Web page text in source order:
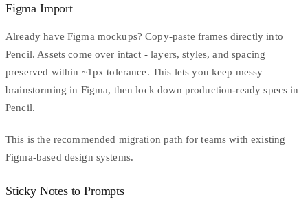
Figma Import
Already have Figma mockups? Copy-paste frames directly into
Pencil. Assets come over intact - layers, styles, and spacing
preserved within ~1px tolerance. This lets you keep messy
brainstorming in Figma, then lock down production-ready specs in
Pencil.
This is the recommended migration path for teams with existing
Figma-based design systems.
Sticky Notes to Prompts